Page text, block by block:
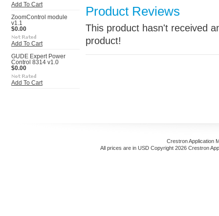
Add To Cart
ZoomControl module
v1.1
$0.00
Add To Cart
GUDE Expert Power
Control 8314 v1.0
$0.00
Add To Cart
Product Reviews
This product hasn't received
product!
Crestron Application
All prices are in USD Copyright 2026 Crestron